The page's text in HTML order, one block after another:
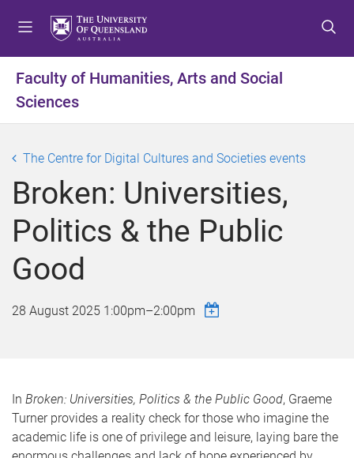
t
m
n
t
c
n
e
t
t
f
o
e
Faculty of Humanities, Arts and Social
Sciences
The Centre for Digital Cultures and Societies events
Broken: Universities,
Politics & the Public
Good
28 August 2025 1:00pm–2:00pm
In Broken: Universities, Politics & the Public Good, Graeme
Turner provides a reality check for those who imagine the
academic life is one of privilege and leisure, laying bare the